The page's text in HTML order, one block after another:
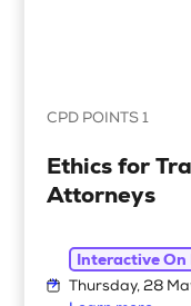
CPD POINTS 1
Ethics for
Attorneys
Interactive On
Thursday, 28